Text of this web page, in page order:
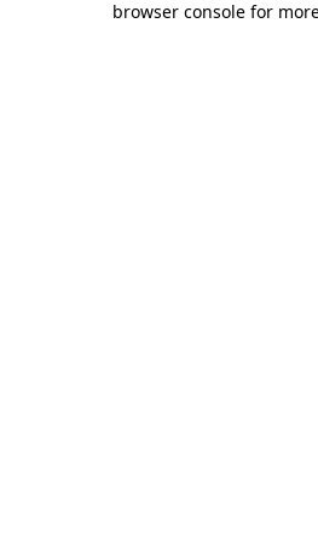
browser console for